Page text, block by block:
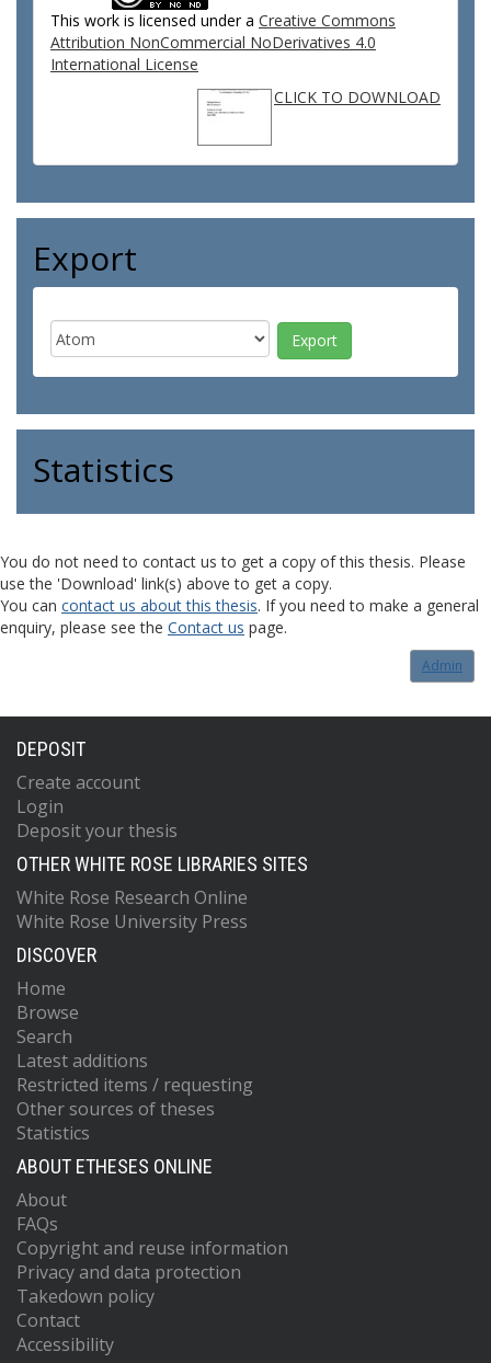
This work is licensed under a Creative Commons
Attribution NonCommercial NoDerivatives 4.0
International License
CLICK TO DOWNLOAD
Export
Statistics
You do not need to contact us to get a copy of this thesis. Please
use the 'Download' link(s) above to get a copy.
You can contact us about this thesis. If you need to make a general
enquiry, please see the Contact us page.
Admin
DEPOSIT
Create account
Login
Deposit your thesis
OTHER WHITE ROSE LIBRARIES SITES
White Rose Research Online
White Rose University Press
DISCOVER
Home
Browse
Search
Latest additions
Restricted items / requesting
Other sources of theses
Statistics
ABOUT ETHESES ONLINE
About
FAQs
Copyright and reuse information
Privacy and data protection
Takedown policy
Contact
Accessibility